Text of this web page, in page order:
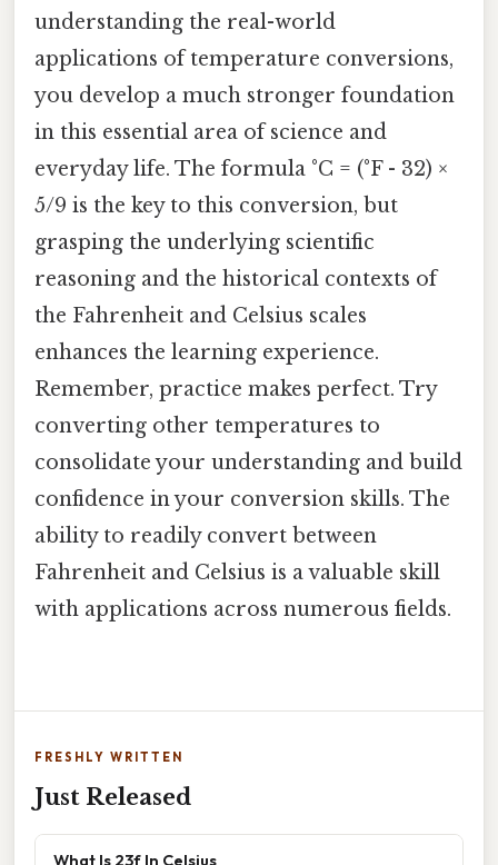
understanding the real-world
applications of temperature conversions,
you develop a much stronger foundation
in this essential area of science and
everyday life. The formula °C = (°F - 32) ×
5/9 is the key to this conversion, but
grasping the underlying scientific
reasoning and the historical contexts of
the Fahrenheit and Celsius scales
enhances the learning experience.
Remember, practice makes perfect. Try
converting other temperatures to
consolidate your understanding and build
confidence in your conversion skills. The
ability to readily convert between
Fahrenheit and Celsius is a valuable skill
with applications across numerous fields.
FRESHLY WRITTEN
Just Released
What Is 23f In Celsius